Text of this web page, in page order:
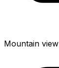
Mountain view